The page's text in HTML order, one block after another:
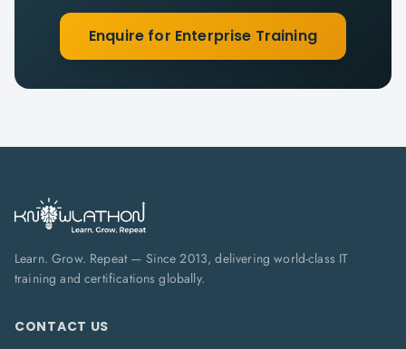
Enquire for Enterprise Training
Learn. Grow. Repeat — Since 2013, delivering world-class IT
training and certifications globally.
CONTACT US